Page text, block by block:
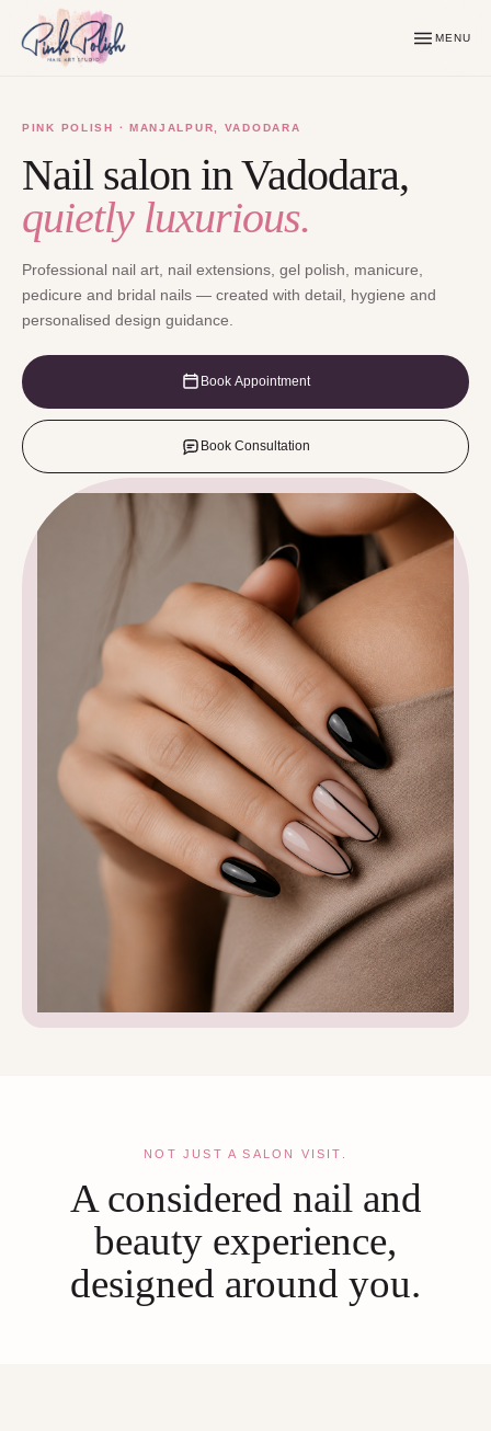
MENU
PINK POLISH · MANJALPUR, VADODARA
Nail salon in Vadodara,
quietly luxurious.
Professional nail art, nail extensions, gel polish, manicure,
pedicure and bridal nails — created with detail, hygiene and
personalised design guidance.
Book Appointment
Book Consultation
NOT JUST A SALON VISIT.
A considered nail and
beauty experience,
designed around you.